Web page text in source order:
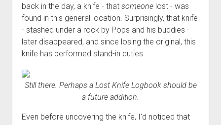
back in the day, a knife - that someonelost - was
found in this general location. Surprisingly, that knife
- stashed under a rock by Pops and his buddies -
later disappeared, and since losing the original, this
knife has performed stand-in duties.
Still there. Perhaps a Lost Knife Logbook should be
a future addition.
Even before uncovering the knife, I'd noticed that